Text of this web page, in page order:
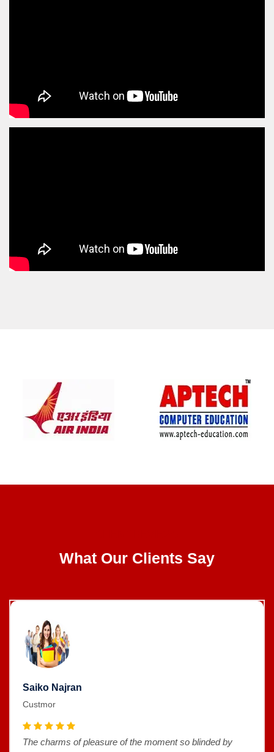
What Our Clients Say
Saiko Najran
Custmor
The charms of pleasure of the moment so blinded by